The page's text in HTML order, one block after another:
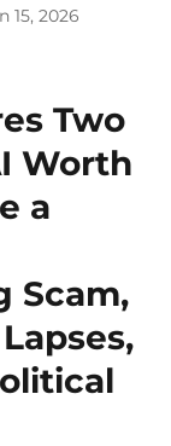
15, 2026
Two
Worth
a
Scam,